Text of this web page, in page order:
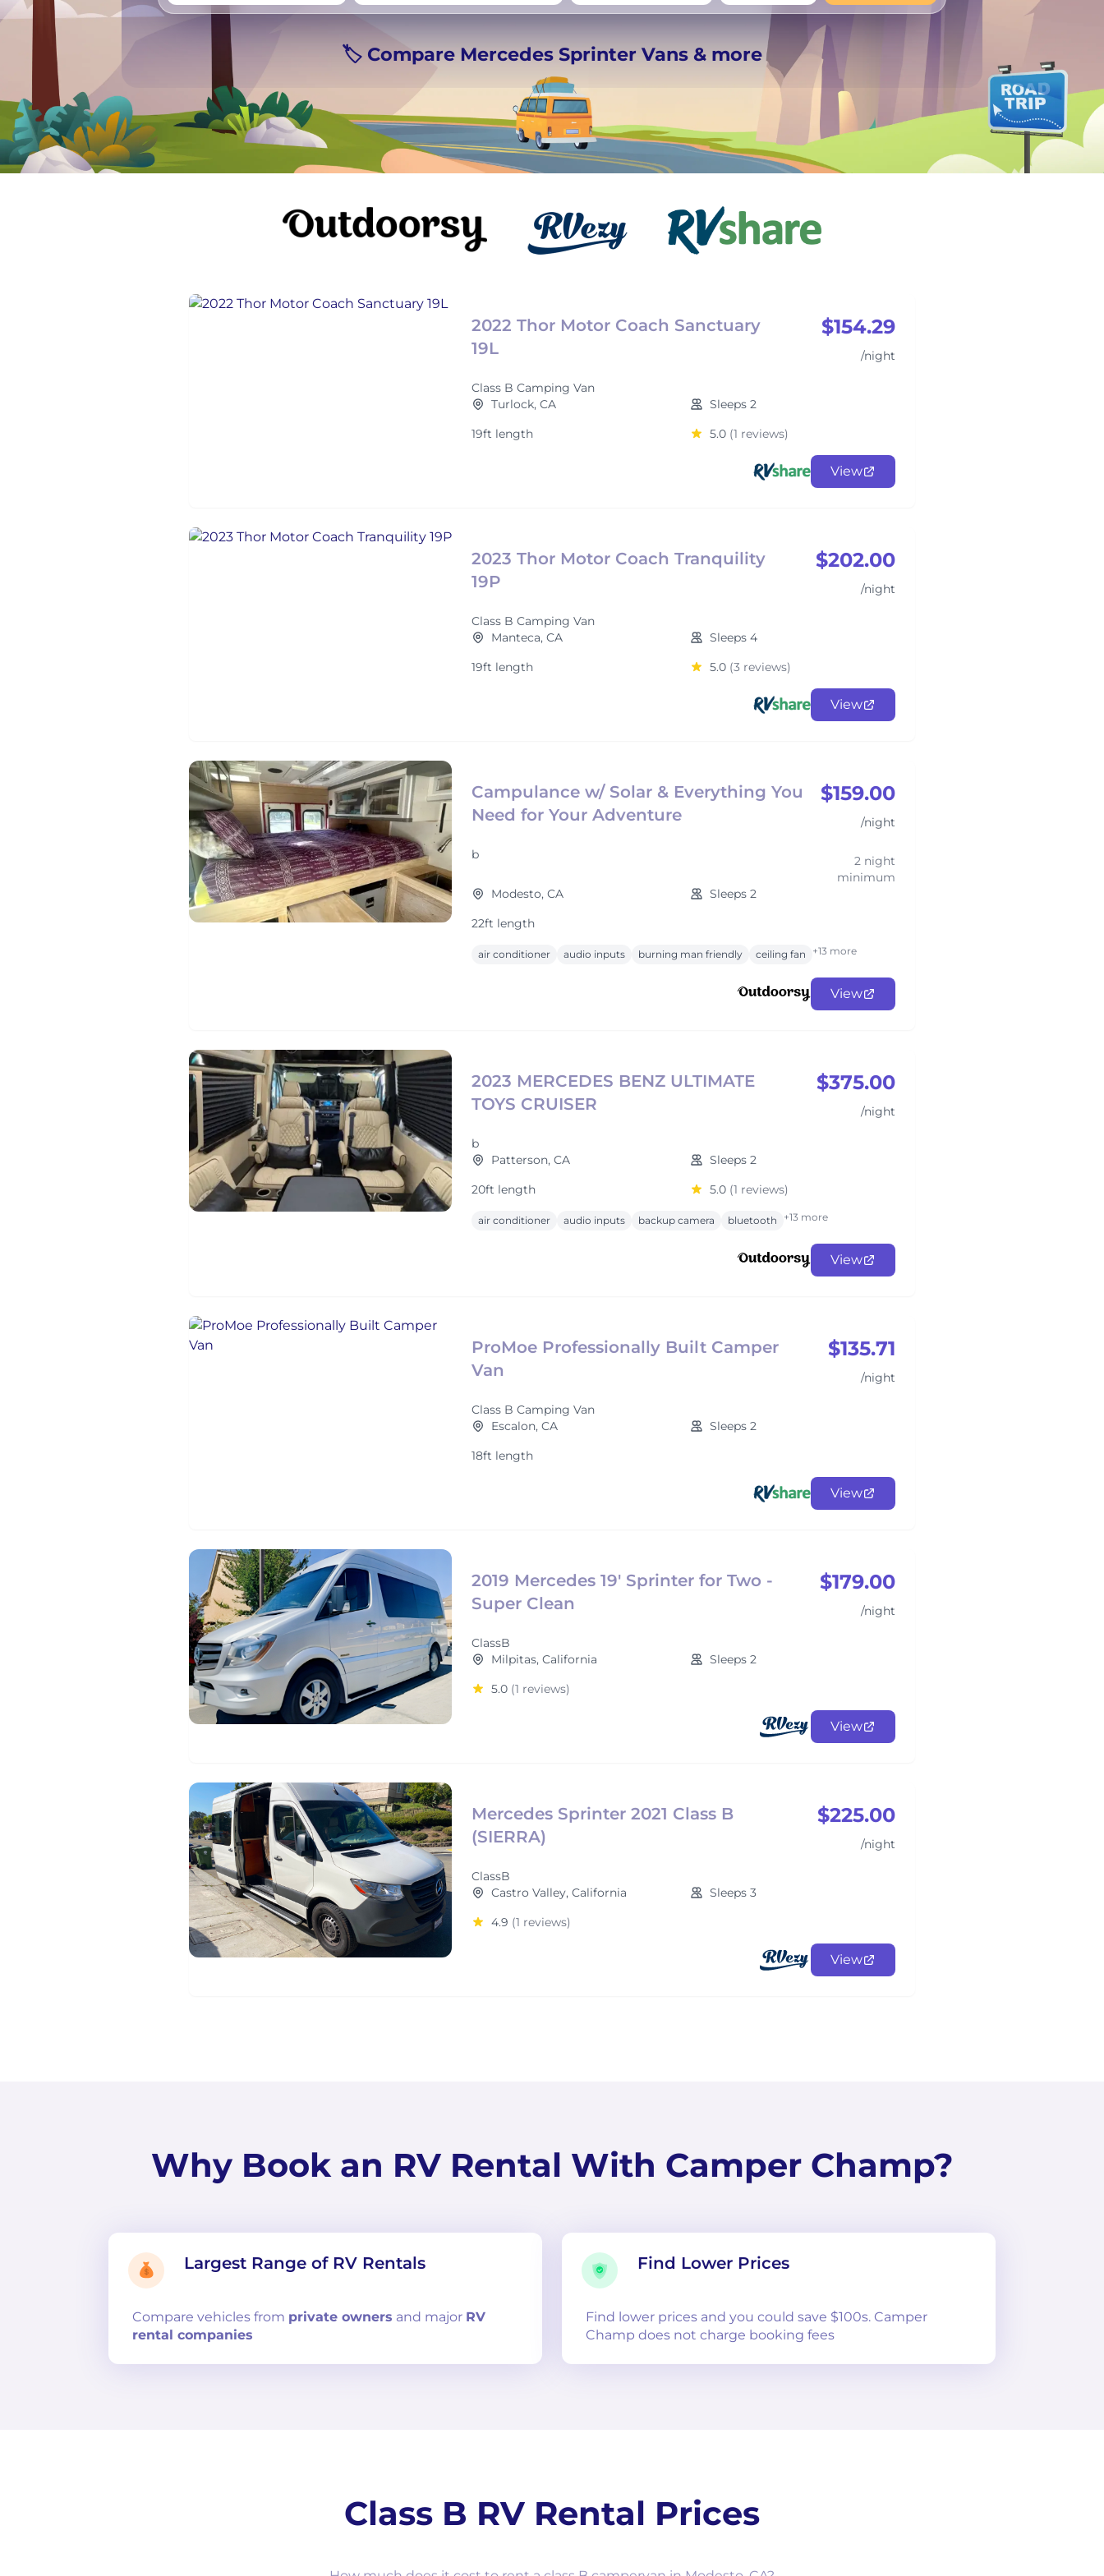
Vancouver Germany UK
Beds for your whole
crew
− Any
🏷️ Compare Mercedes Sprinter Vans & more
2022 Thor Motor Coach Sanctuary
19L
Class B Camping Van
$154.29
/night
Turlock, CA
Sleeps 2
19ft length
5.0 (1 reviews)
View
2023 Thor Motor Coach Tranquility
19P
Class B Camping Van
$202.00
/night
Manteca, CA
Sleeps 4
19ft length
5.0 (3 reviews)
View
Campulance w/ Solar & Everything You
Need for Your Adventure
b
$159.00
/night
2 night
minimum
Modesto, CA
Sleeps 2
22ft length
air conditioner audio inputs burning man friendly ceiling fan +13 more
View
2023 MERCEDES BENZ ULTIMATE
TOYS CRUISER
b
$375.00
/night
Patterson, CA
Sleeps 2
20ft length
5.0 (1 reviews)
air conditioner audio inputs backup camera bluetooth +13 more
View
ProMoe Professionally Built Camper
Van
Class B Camping Van
$135.71
/night
Escalon, CA
Sleeps 2
18ft length
View
2019 Mercedes 19' Sprinter for Two -
Super Clean
ClassB
$179.00
/night
Milpitas, California
Sleeps 2
5.0 (1 reviews)
View
Mercedes Sprinter 2021 Class B
(SIERRA)
ClassB
$225.00
/night
Castro Valley, California
Sleeps 3
4.9 (1 reviews)
View
Why Book an RV Rental With Camper Champ?
Largest Range of RV Rentals
Compare vehicles from private owners and major RV
rental companies
Find Lower Prices
Find lower prices and you could save $100s. Camper
Champ does not charge booking fees
Class B RV Rental Prices